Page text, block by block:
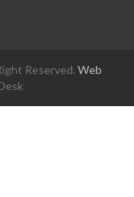
Reserved. Web